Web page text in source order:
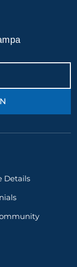
you today!
Details